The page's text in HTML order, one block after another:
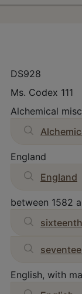
DS928
Ms. Codex 111
Alchemical
England
England
between 1582
English, with